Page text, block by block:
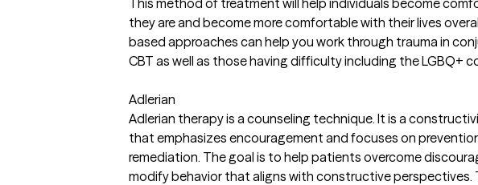
This method of treatment will help individuals become
they are and become more comfortable with their lives
based approaches can help you work through trauma in
CBT as well as those having difficulty including the LGBQ+
Adlerian
Adlerian therapy is a counseling technique. It is a
that emphasizes encouragement and focuses on
remediation. The goal is to help patients overcome
modify behavior that aligns with constructive perspectives.